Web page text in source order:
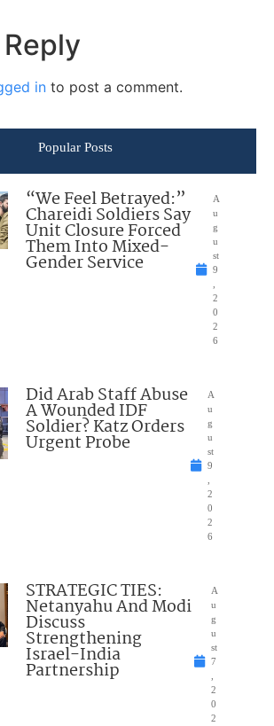
in to post a comment.
Popular Posts
“We Feel Betrayed:”
Chareidi Soldiers Say
Unit Closure Forced
Them Into Mixed-
Gender Service
A
u
g
u
st
9
2
0
2
6
Did Arab Staff Abuse
A Wounded IDF
Soldier? Katz Orders
Urgent Probe
A
u
g
u
st
9
2
0
2
6
STRATEGIC TIES:
Netanyahu And Modi
Discuss
Strengthening
Israel-India
Partnership
A
u
g
u
st
7
2
0
2